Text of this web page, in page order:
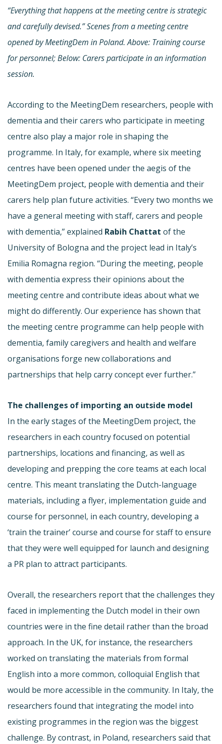
“Everything that happens at the meeting centre is strategic
and carefully devised.” Scenes from a meeting centre
opened by MeetingDem in Poland. Above: Training course
for personnel; Below: Carers participate in an information
session.
According to the MeetingDem researchers, people with
dementia and their carers who participate in meeting
centre also play a major role in shaping the
programme. In Italy, for example, where six meeting
centres have been opened under the aegis of the
MeetingDem project, people with dementia and their
carers help plan future activities. “Every two months we
have a general meeting with staff, carers and people
with dementia,” explained Rabih Chattat of the
University of Bologna and the project lead in Italy’s
Emilia Romagna region. “During the meeting, people
with dementia express their opinions about the
meeting centre and contribute ideas about what we
might do differently. Our experience has shown that
the meeting centre programme can help people with
dementia, family caregivers and health and welfare
organisations forge new collaborations and
partnerships that help carry concept ever further.”
The challenges of importing an outside model
In the early stages of the MeetingDem project, the
researchers in each country focused on potential
partnerships, locations and financing, as well as
developing and prepping the core teams at each local
centre. This meant translating the Dutch-language
materials, including a flyer, implementation guide and
course for personnel, in each country, developing a
‘train the trainer’ course and course for staff to ensure
that they were well equipped for launch and designing
a PR plan to attract participants.
Overall, the researchers report that the challenges they
faced in implementing the Dutch model in their own
countries were in the fine detail rather than the broad
approach. In the UK, for instance, the researchers
worked on translating the materials from formal
English into a more common, colloquial English that
would be more accessible in the community. In Italy, the
researchers found that integrating the model into
existing programmes in the region was the biggest
challenge. By contrast, in Poland, researchers said that